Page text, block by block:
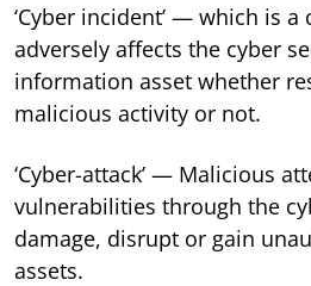
‘Cyber incident’ — which is a
adversely affects the cyber
information asset whether
malicious activity or not.
‘Cyber-attack’ — Malicious
vulnerabilities through the
damage, disrupt or gain
assets.